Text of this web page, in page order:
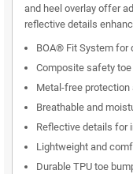
and heel overlay offer
reflective details
BOA® Fit System for
Composite safety
Metal-free
Breathable and
Reflective details for
Lightweight and
Durable TPU toe